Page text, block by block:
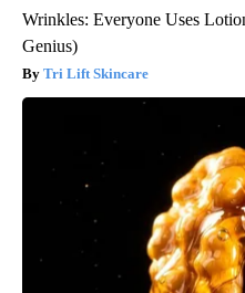
Wrinkles: Everyone Uses
Genius)
Tri Lift Skincare